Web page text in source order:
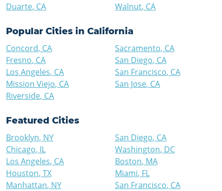
Duarte, CA
Walnut, CA
Popular Cities in California
Concord, CA
Fresno, CA
Los Angeles, CA
Mission Viejo, CA
Riverside, CA
Sacramento, CA
San Diego, CA
San Francisco, CA
San Jose, CA
Featured Cities
Brooklyn, NY
Chicago, IL
Los Angeles, CA
Houston, TX
Manhattan, NY
San Diego, CA
Washington, DC
Boston, MA
Miami, FL
San Francisco, CA